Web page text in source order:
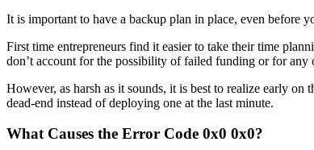
It is important to have a backup plan in place, even before
First time entrepreneurs find it easier to take their time
don’t account for the possibility of failed funding or for any
However, as harsh as it sounds, it is best to realize early
dead-end instead of deploying one at the last minute.
What Causes the Error Code 0x0 0x0?